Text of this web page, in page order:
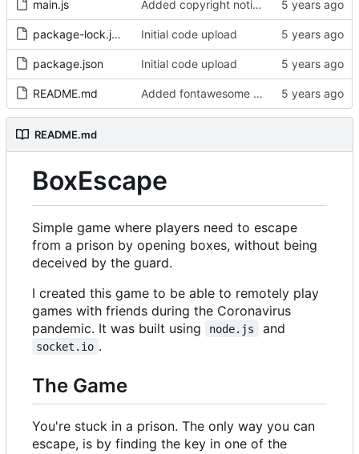
main.js Added copyright notice to main code files
package-lock.json Initial code upload
package.json Initial code upload
README.md Added fontawesome to acknowledgements in README
README.md
BoxEscape
Simple game where players need to escape
from a prison by opening boxes, without being
deceived by the guard.
I created this game to be able to remotely play
games with friends during the Coronavirus
pandemic. It was built using
node.js and
socket.io .
The Game
You're stuck in a prison. The only way you can
escape, is by finding the key in one of the